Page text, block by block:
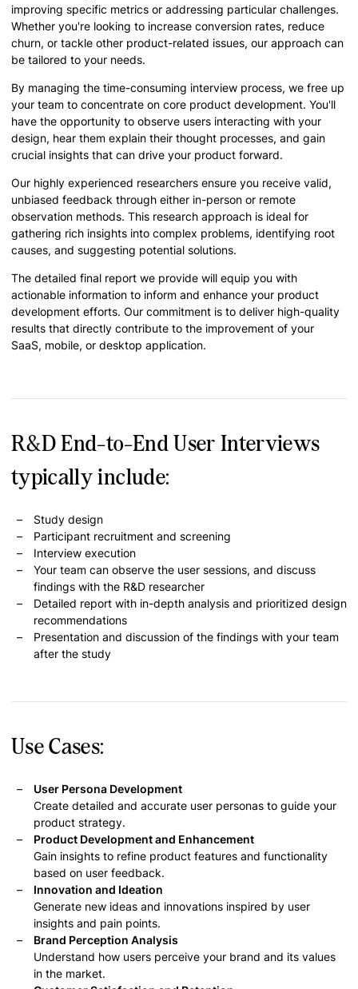
improving specific metrics or addressing particular challenges.
Whether you're looking to increase conversion rates, reduce
churn, or tackle other product-related issues, our approach can
be tailored to your needs.
By managing the time-consuming interview process, we free up
your team to concentrate on core product development. You'll
have the opportunity to observe users interacting with your
design, hear them explain their thought processes, and gain
crucial insights that can drive your product forward.
Our highly experienced researchers ensure you receive valid,
unbiased feedback through either in-person or remote
observation methods. This research approach is ideal for
gathering rich insights into complex problems, identifying root
causes, and suggesting potential solutions.
The detailed final report we provide will equip you with
actionable information to inform and enhance your product
development efforts. Our commitment is to deliver high-quality
results that directly contribute to the improvement of your
SaaS, mobile, or desktop application.
R&D End-to-End User Interviews
typically include:
Study design
Participant recruitment and screening
Interview execution
Your team can observe the user sessions, and discuss
findings with the R&D researcher
Detailed report with in-depth analysis and prioritized design
recommendations
Presentation and discussion of the findings with your team
after the study
Use Cases:
User Persona Development
Create detailed and accurate user personas to guide your
product strategy.
Product Development and Enhancement
Gain insights to refine product features and functionality
based on user feedback.
Innovation and Ideation
Generate new ideas and innovations inspired by user
insights and pain points.
Brand Perception Analysis
Understand how users perceive your brand and its values
in the market.